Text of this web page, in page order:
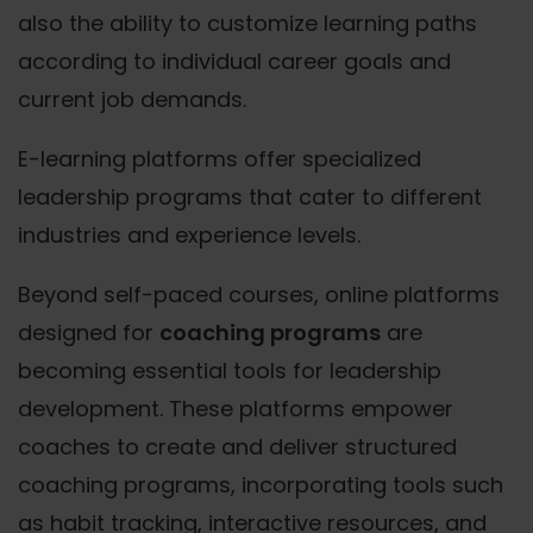
also the ability to customize learning paths
according to individual career goals and
current job demands.
E-learning platforms offer specialized
leadership programs that cater to different
industries and experience levels.
Beyond self-paced courses, online platforms
designed for coaching programs are
becoming essential tools for leadership
development. These platforms empower
coaches to create and deliver structured
coaching programs, incorporating tools such
as habit tracking, interactive resources, and